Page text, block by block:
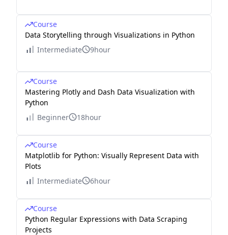
Course
Data Storytelling through Visualizations in Python
Intermediate
9hour
Course
Mastering Plotly and Dash Data Visualization with
Python
Beginner
18hour
Course
Matplotlib for Python: Visually Represent Data with
Plots
Intermediate
6hour
Course
Python Regular Expressions with Data Scraping
Projects